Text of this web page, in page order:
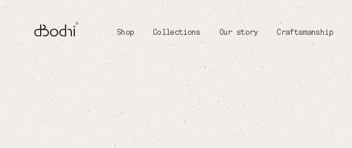
Shop Collections Our story Craftsmanship